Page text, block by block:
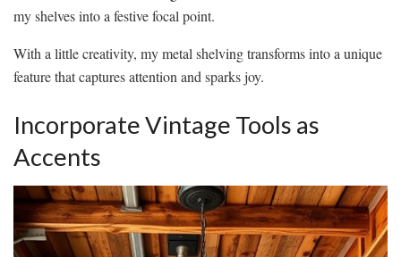
my shelves into a festive focal point.
With a little creativity, my metal shelving transforms into a unique
feature that captures attention and sparks joy.
Incorporate Vintage Tools as
Accents